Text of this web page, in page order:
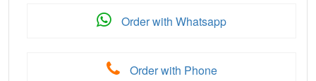
Order with Whatsapp
Order with Phone